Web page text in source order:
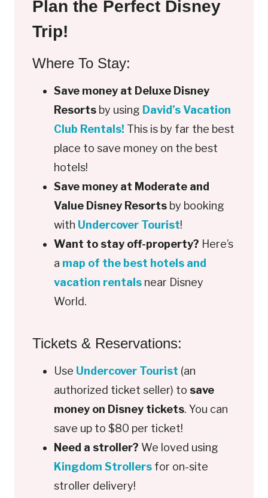
Plan the Perfect Disney
Trip!
Where To Stay:
Save money at Deluxe Disney
Resorts by using David’s Vacation
Club Rentals! This is by far the best
place to save money on the best
hotels!
Save money at Moderate and
Value Disney Resorts by booking
with Undercover Tourist!
Want to stay off-property? Here’s
a map of the best hotels and
vacation rentals near Disney
World.
Tickets & Reservations:
Use Undercover Tourist (an
authorized ticket seller) to save
money on Disney tickets. You can
save up to $80 per ticket!
Need a stroller? We loved using
Kingdom Strollers for on-site
stroller delivery!